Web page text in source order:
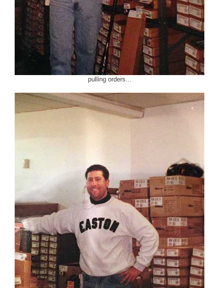
pulling orders...